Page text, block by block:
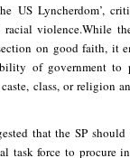
US Lyncherdom’,
violence.While
on good faith, it
of government to
class, or religion
that the SP
task force to procure